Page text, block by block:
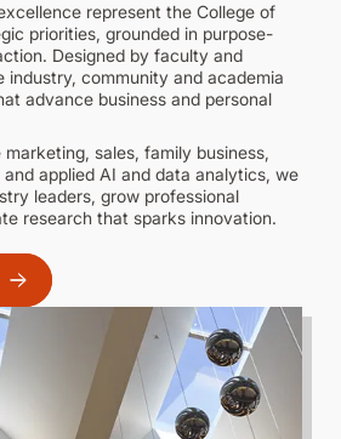
represent the College of
priorities, grounded in purpose-
Designed by faculty and
industry, community and academia
advance business and personal
sales, family business,
applied AI and data analytics, we
leaders, grow professional
research that sparks innovation.